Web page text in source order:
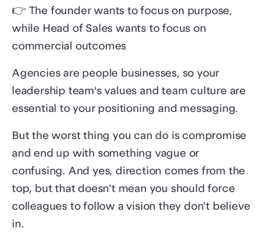
👉 The founder wants to focus on purpose,
while Head of Sales wants to focus on
commercial outcomes
Agencies are people businesses, so your
leadership team's values and team culture are
essential to your positioning and messaging.
But the worst thing you can do is compromise
and end up with something vague or
confusing. And yes, direction comes from the
top, but that doesn’t mean you should force
colleagues to follow a vision they don’t believe
in.